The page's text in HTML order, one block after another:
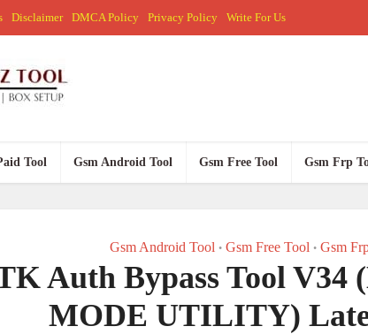
Disclaimer DMCA Policy Privacy Policy Write For Us
Tool Gsm Android Tool Gsm Free Tool Gsm Frp
Gsm Android Tool • Gsm Free Tool • Gsm
Auth Bypass Tool
MODE UTILITY)